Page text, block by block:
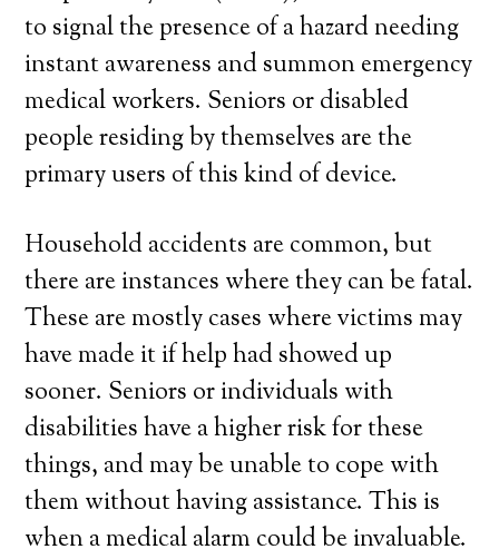
to signal the presence of a hazard needing
instant awareness and summon emergency
medical workers. Seniors or disabled
people residing by themselves are the
primary users of this kind of device.
Household accidents are common, but
there are instances where they can be fatal.
These are mostly cases where victims may
have made it if help had showed up
sooner. Seniors or individuals with
disabilities have a higher risk for these
things, and may be unable to cope with
them without having assistance. This is
when a medical alarm could be invaluable.